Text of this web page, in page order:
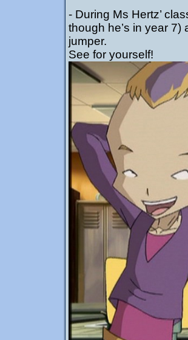
- During Ms Hertz’
though he’s in year
jumper.
See for yourself!